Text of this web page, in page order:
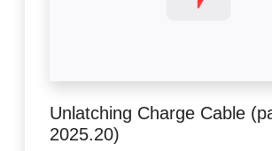
Unlatching Charge Cable
2025.20)